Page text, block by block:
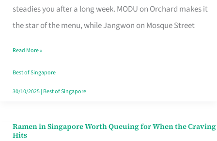
steadies you after a long week. MODU on Orchard makes it
the star of the menu, while Jangwon on Mosque Street
That
Makes
Day
Worth
Retelling
Read More »
Best of Singapore
30/10/2025| Best of Singapore
Ramen in Singapore Worth Queuing for When the Craving
Hits
Ramen